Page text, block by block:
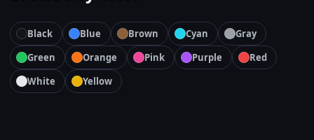
Black Blue Brown Cyan
Gray
Green
Orange Pink Purple
Red
White
Yellow